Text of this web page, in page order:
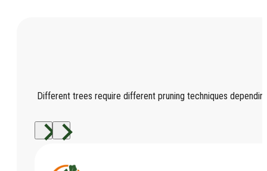
Different trees require different pruning techniques